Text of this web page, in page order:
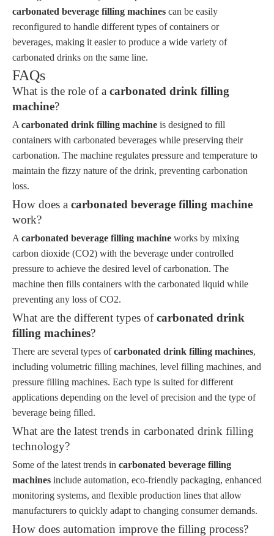
carbonated beverage filling machines can be easily
reconfigured to handle different types of containers or
beverages, making it easier to produce a wide variety of
carbonated drinks on the same line.
FAQs
What is the role of a carbonated drink filling
machine?
A carbonated drink filling machine is designed to fill
containers with carbonated beverages while preserving their
carbonation. The machine regulates pressure and temperature to
maintain the fizzy nature of the drink, preventing carbonation
loss.
How does a carbonated beverage filling machine
work?
A carbonated beverage filling machine works by mixing
carbon dioxide (CO2) with the beverage under controlled
pressure to achieve the desired level of carbonation. The
machine then fills containers with the carbonated liquid while
preventing any loss of CO2.
What are the different types ofcarbonated drink
filling machines?
There are several types ofcarbonated drink filling machines,
including volumetric filling machines, level filling machines, and
pressure filling machines. Each type is suited for different
applications depending on the level of precision and the type of
beverage being filled.
What are the latest trends in carbonated drink filling
technology?
Some of the latest trends in carbonated beverage filling
machines include automation, eco-friendly packaging, enhanced
monitoring systems, and flexible production lines that allow
manufacturers to quickly adapt to changing consumer demands.
How does automation improve the filling process?